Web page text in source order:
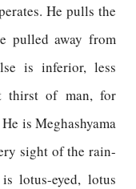
He pulls the
pulled away from
is inferior, less
thirst of man, for
is Meghashyama
sight of the rain-
lotus-eyed, lotus